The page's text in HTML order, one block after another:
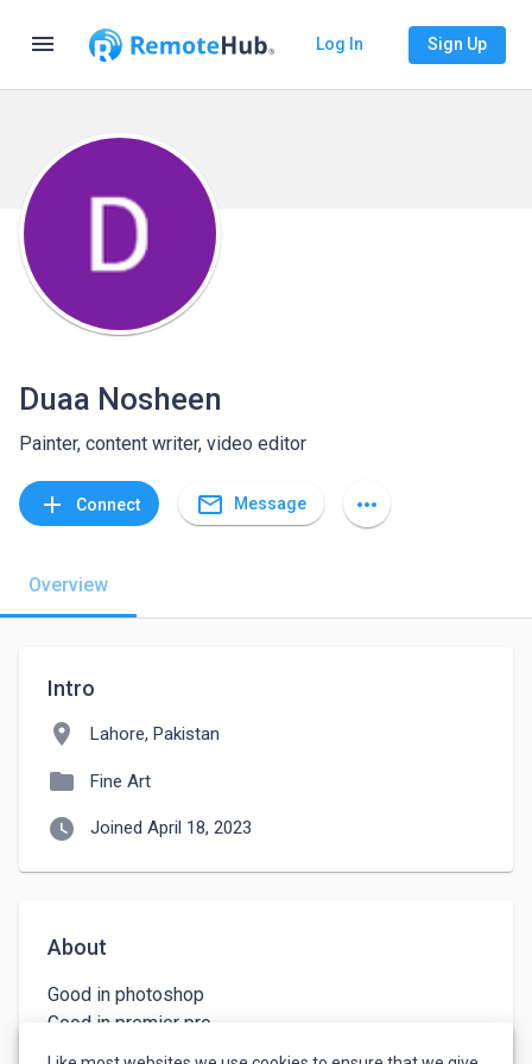
menu Log In Sign Up
Duaa Nosheen
Painter, content writer, video editor
add Connect mail_outline Message more_horiz
Overview
Intro
location_on Lahore, Pakistan
folder Fine Art
watch_later Joined April 18, 2023
About
Good in photoshop
Good in premier pro
Content writer